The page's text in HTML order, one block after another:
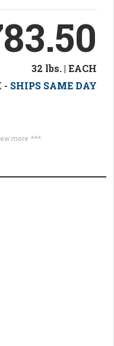
32 lbs. | EACH
- SHIPS SAME DAY
more ***